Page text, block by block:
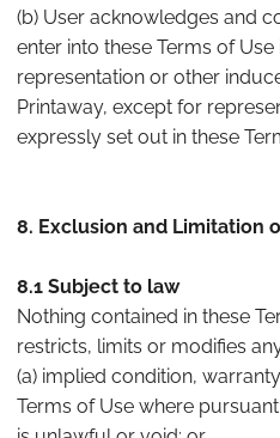
(b) User acknowledges and
enter into these Terms of
representation or other
Printaway, except for
expressly set out in these
8. Exclusion and Limitation
8.1 Subject to law
Nothing contained in these
restricts, limits or modifies
(a) implied condition,
Terms of Use where